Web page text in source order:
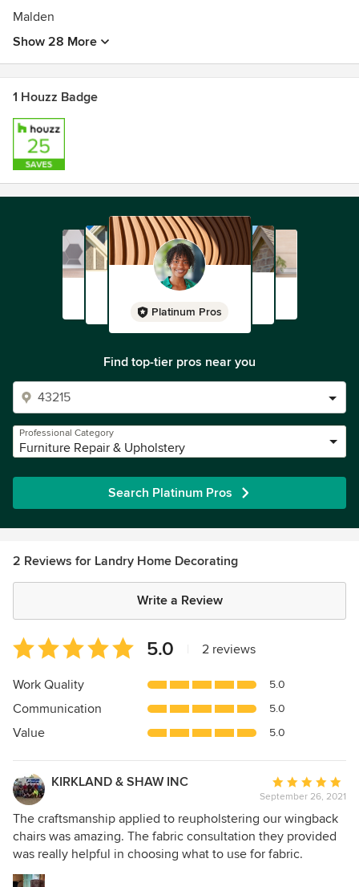
Malden
Show 28 More
1 Houzz Badge
Platinum Pros
Find top-tier pros near you
Professional Category
Furniture Repair & Upholstery
Search Platinum Pros
2 Reviews for Landry Home Decorating
Write a Review
Average
rating:
5
of
5
5.0 2 reviews
Work Quality 5.0
Communication 5.0
Value 5.0
KIRKLAND & SHAW INC
Average
rating:
5
out
of
September 26, 2021
The craftsmanship applied to reupholstering our wingback
chairs was amazing. The fabric consultation they provided
was really helpful in choosing what to use for fabric.